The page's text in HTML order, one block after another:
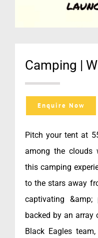
Camping |
Enquire Now
Pitch your tent at
among the clouds
this camping
to the stars away
captivating
backed by an array
Black Eagles